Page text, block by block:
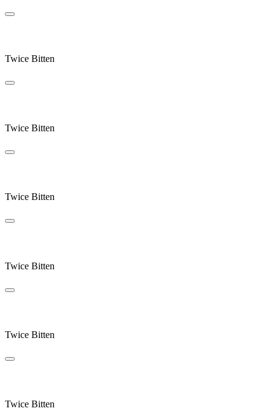
Twice Bitten
Twice Bitten
Twice Bitten
Twice Bitten
Twice Bitten
Twice Bitten